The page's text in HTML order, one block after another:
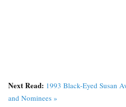
Next Read: 1993 Black-Eyed Susan
and Nominees »